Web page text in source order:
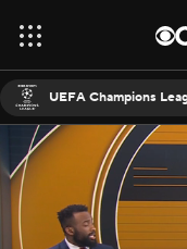
UEFA Champions